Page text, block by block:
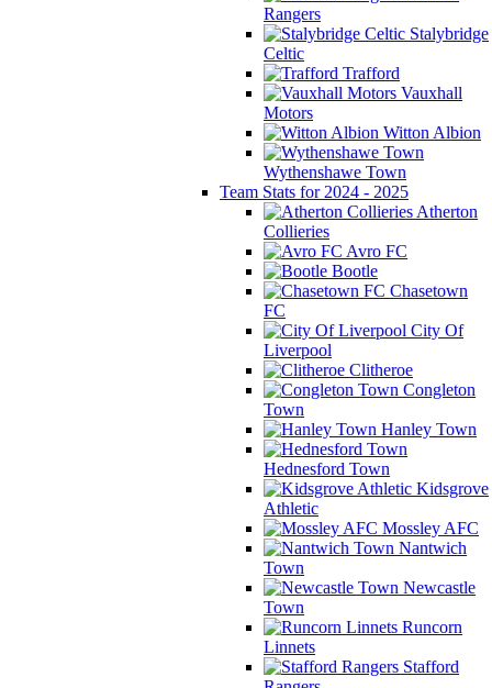
Rangers
Stalybridge
Celtic
Trafford
Vauxhall
Motors
Witton Albion
Wythenshawe Town
Team Stats for 2024 - 2025
Atherton
Collieries
Avro FC
Bootle
Chasetown
FC
City Of
Liverpool
Clitheroe
Congleton
Town
Hanley Town
Hednesford Town
Kidsgrove
Athletic
Mossley AFC
Nantwich
Town
Newcastle
Town
Runcorn
Linnets
Stafford